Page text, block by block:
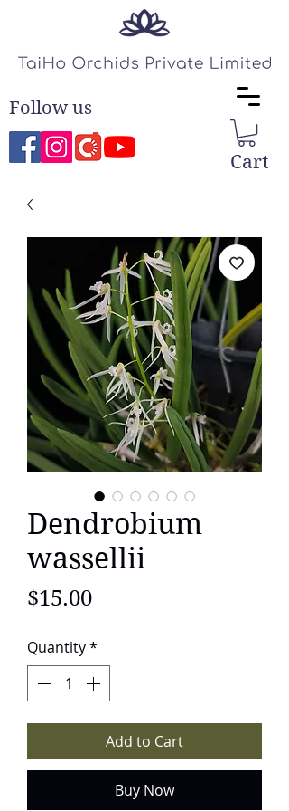
Cart
Follow us
Dendrobium
wassellii
$15.00Price
Quantity*
Add to Cart
Buy Now